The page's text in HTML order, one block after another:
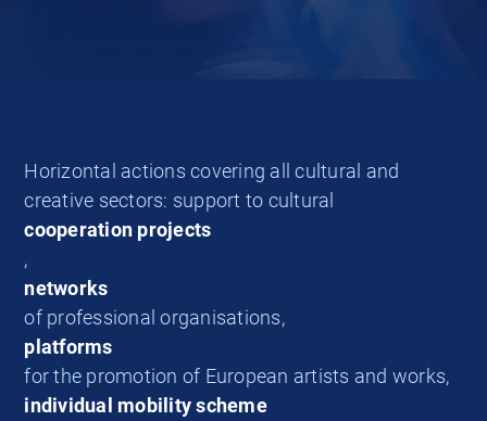
Horizontal actions covering all cultural and
creative sectors: support to cultural
cooperation projects
,
networks
of professional organisations,
platforms
for the promotion of European artists and works,
individual mobility scheme